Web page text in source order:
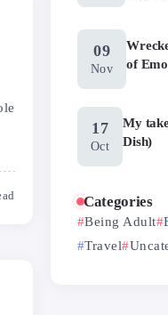
09
Nov
of
17
Oct
My
Dish)
Categories
Being Adult
Travel